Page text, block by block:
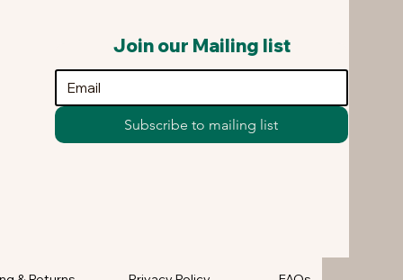
Subscribe to mailing list
Join our Mailing list